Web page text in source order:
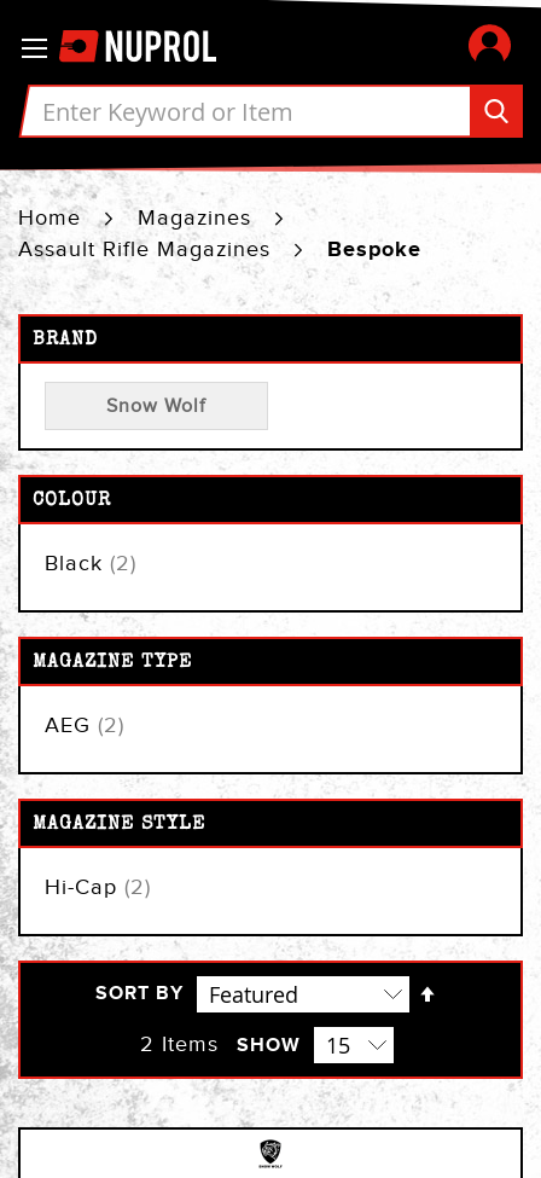
to
Content
Home
Magazines
Assault Rifle Magazines
Bespoke
SORT BY
2 Items SHOW
BRAND
Snow Wolf
COLOUR
Black 2items
MAGAZINE TYPE
AEG 2items
MAGAZINE STYLE
Hi-Cap 2items